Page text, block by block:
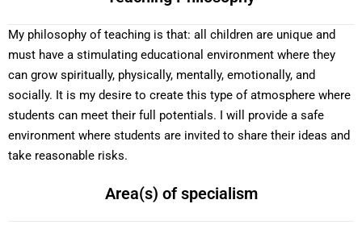
My philosophy of teaching is that: all children are unique and
must have a stimulating educational environment where they
can grow spiritually, physically, mentally, emotionally, and
socially. It is my desire to create this type of atmosphere where
students can meet their full potentials. I will provide a safe
environment where students are invited to share their ideas and
take reasonable risks.
Area(s) of specialism